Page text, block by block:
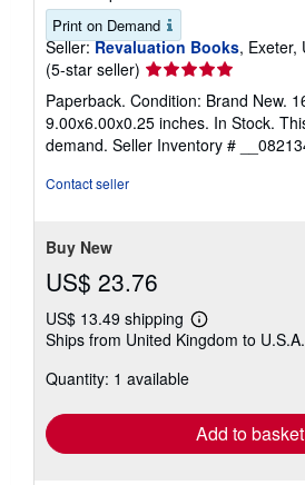
Print on Demand
Seller: Revaluation Books, Exeter,
(5-star seller) Seller
rating
5
out
of
Paperback. Condition: Brand New.
9.00x6.00x0.25 inches. In Stock.
demand. Seller Inventory #
Contact seller
Buy New
US$ 23.76
US$ 13.49 shipping
Learn
more
Ships from United Kingdom to U.S.A.
Quantity: 1 available
Add to basket